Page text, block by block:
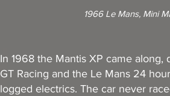
1966 Le Mans, Mini
In 1968 the Mantis XP came
GT Racing and the Le Mans 24
logged electrics. The car never